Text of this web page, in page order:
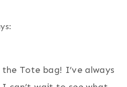
Tote bag! I’ve always